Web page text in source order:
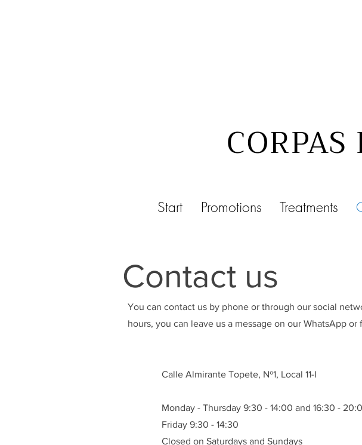
Start Promotions Treatments
Contact us
You can contact us by phone or through our social
hours, you can leave us a message on our WhatsApp
Calle Almirante Topete, Nº1, Local 11-I
Monday - Thursday 9:30 - 14:00 and 16:30 -
Friday 9:30 - 14:30
Closed on Saturdays and Sundays